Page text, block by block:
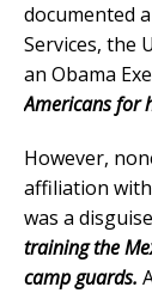
documented
Services, the
an Obama
Americans for
However,
affiliation
was a
training the
camp guards.